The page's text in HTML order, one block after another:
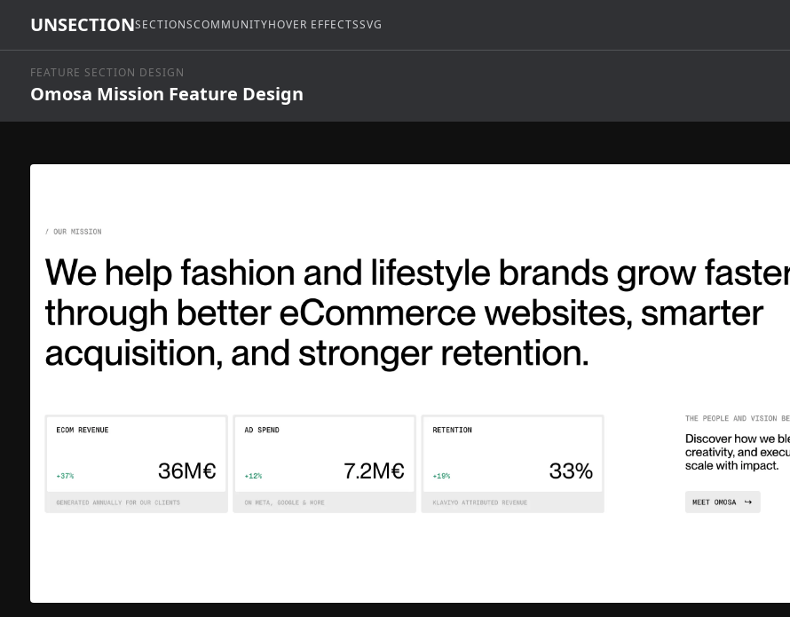
UNSECTIONSECTIONSCOMMUNITYHOVER EFFECTSSVG
FEATURE SECTION DESIGN
Omosa Mission Feature Design